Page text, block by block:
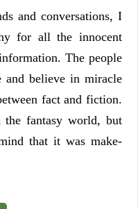
and conversations, I
for all the innocent
The people
and believe in miracle
fact and fiction.
fantasy world, but
that it was make-